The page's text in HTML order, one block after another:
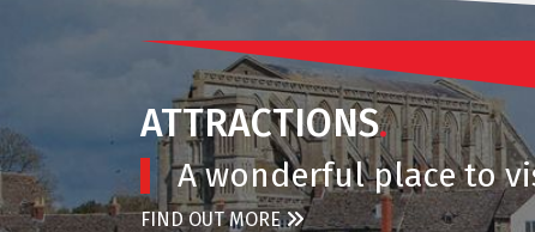
ATTRACTIONS.
A wonderful place to
FIND OUT MORE